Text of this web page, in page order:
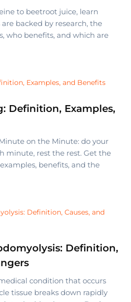
to beetroot juice, learn
backed by research, the
who benefits, and which are
Definition, Examples,
on the Minute: do your
minute, rest the rest. Get the
benefits, and the
Definition,
condition that occurs
tissue breaks down rapidly